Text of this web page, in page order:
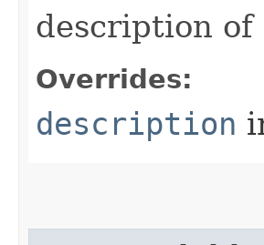
description of
Overrides:
description